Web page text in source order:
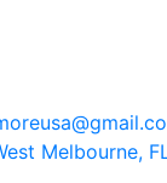
Melbourne,